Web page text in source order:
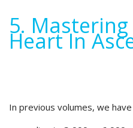
5.
Heart In
In previous volumes, we